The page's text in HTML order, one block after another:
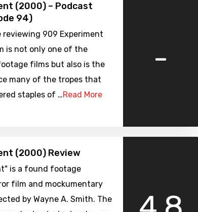
(2000) – Podcast
94)
reviewing 909 Experiment
is not only one of the
films but also is the
many of the tropes that
staples of …Read More
-
(2000) Review
is a found footage
film and mockumentary
by Wayne A. Smith. The